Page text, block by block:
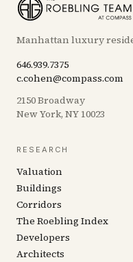
Manhattan luxury
646.939.7375
c.cohen@compass.com
2150 Broadway
New York, NY 10023
RESEARCH
Valuation
Buildings
Corridors
The Roebling Index
Developers
Architects